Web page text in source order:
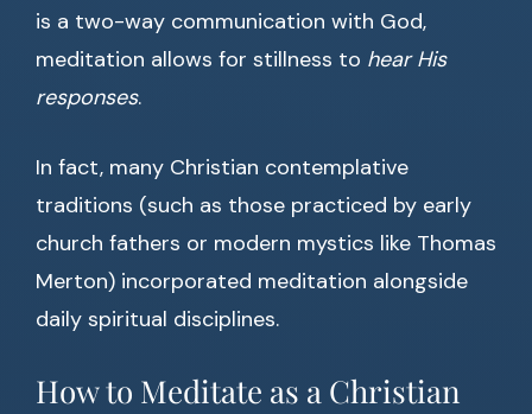
is a two-way communication with God,
meditation allows for stillness to hear His
responses.
In fact, many Christian contemplative
traditions (such as those practiced by early
church fathers or modern mystics like Thomas
Merton) incorporated meditation alongside
daily spiritual disciplines.
How to Meditate as a Christian